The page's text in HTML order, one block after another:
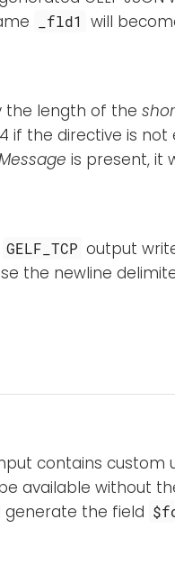
_fld1 will
the length of the
if the directive is not
is present, it
GELF_TCP output
the newline
contains custom
available without
generate the field